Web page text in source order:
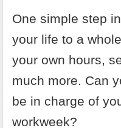
One simple step
your life to a
your own hours,
much more. Can
be in charge of
workweek?